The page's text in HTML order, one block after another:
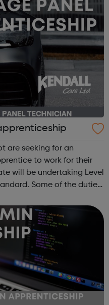
are seeking for an
to work for their
will be undertaking Level
the duties